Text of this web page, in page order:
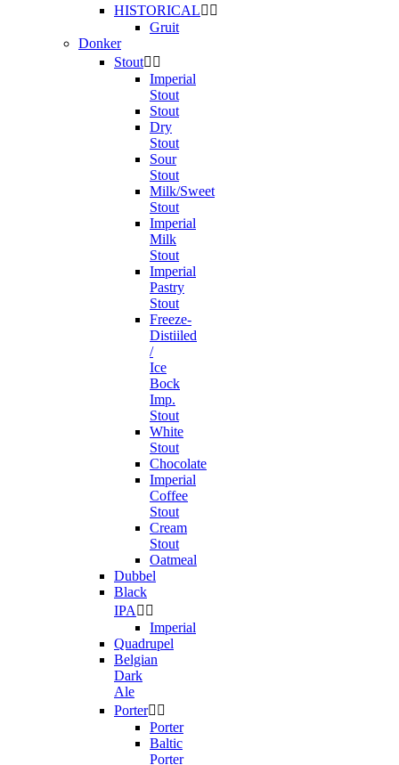
HISTORICAL 
Gruit
Donker
Stout 
Imperial
Stout
Stout
Dry
Stout
Sour
Stout
Milk/Sweet
Stout
Imperial
Milk
Stout
Imperial
Pastry
Stout
Freeze-
Distiiled
/
Ice
Bock
Imp.
Stout
White
Stout
Chocolate
Imperial
Coffee
Stout
Cream
Stout
Oatmeal
Dubbel
Black
IPA  
Imperial
Quadrupel
Belgian
Dark
Ale
Porter 
Porter
Baltic
Porter